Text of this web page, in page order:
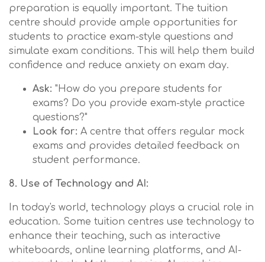
preparation is equally important. The tuition
centre should provide ample opportunities for
students to practice exam-style questions and
simulate exam conditions. This will help them build
confidence and reduce anxiety on exam day.
Ask: "How do you prepare students for
exams? Do you provide exam-style practice
questions?"
Look for: A centre that offers regular mock
exams and provides detailed feedback on
student performance.
8. Use of Technology and AI:
In today's world, technology plays a crucial role in
education. Some tuition centres use technology to
enhance their teaching, such as interactive
whiteboards, online learning platforms, and AI-